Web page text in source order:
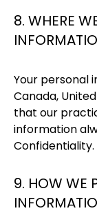
8. WHERE
Your personal
Canada,
that our
information
Confidentiality.
9. HOW WE